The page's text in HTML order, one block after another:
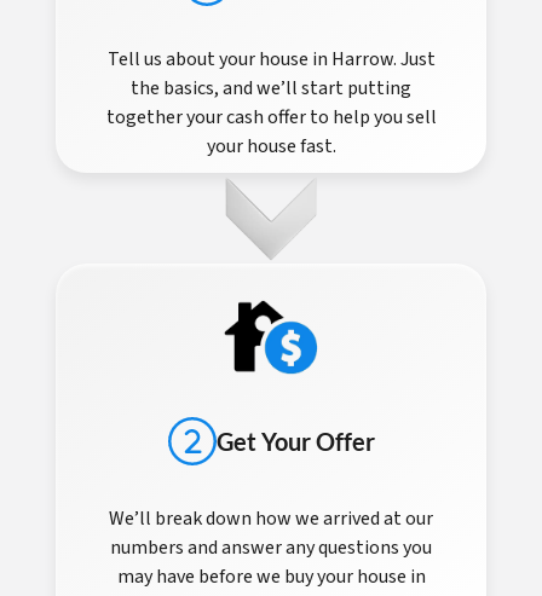
Tell us about your house in Harrow. Just
the basics, and we’ll start putting
together your cash offer to help you sell
your house fast.
Get Your Offer
We’ll break down how we arrived at our
numbers and answer any questions you
may have before we buy your house in